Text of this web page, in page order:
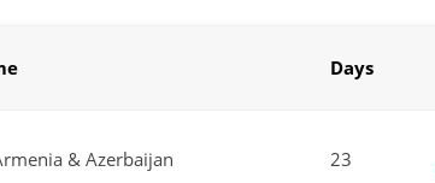
Days
& Azerbaijan 23